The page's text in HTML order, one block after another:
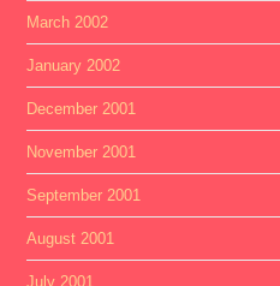
March 2002
January 2002
December 2001
November 2001
September 2001
August 2001
July 2001